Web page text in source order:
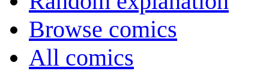
Browse comics
All comics